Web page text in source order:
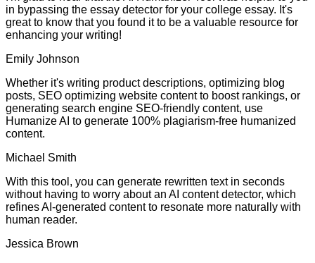
in bypassing the essay detector for your college essay. It's
great to know that you found it to be a valuable resource for
enhancing your writing!
Emily Johnson
Whether it's writing product descriptions, optimizing blog
posts, SEO optimizing website content to boost rankings, or
generating search engine SEO-friendly content, use
Humanize AI to generate 100% plagiarism-free humanized
content.
Michael Smith
With this tool, you can generate rewritten text in seconds
without having to worry about an AI content detector, which
refines AI-generated content to resonate more naturally with
human reader.
Jessica Brown